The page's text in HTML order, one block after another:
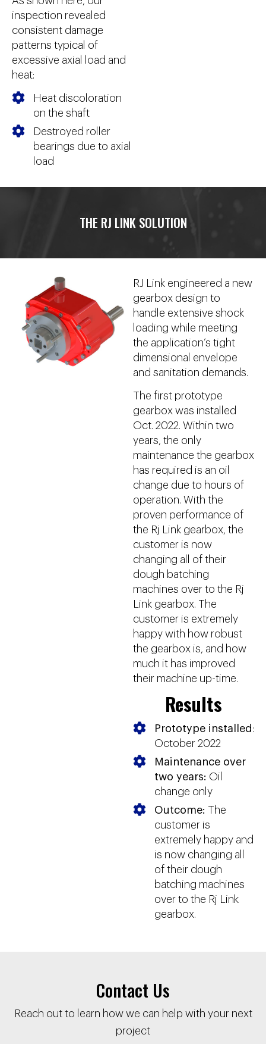
inspection revealed
consistent damage
patterns typical of
excessive axial load and
heat:
Heat discoloration
on the shaft
Destroyed roller
bearings due to axial
load
THE RJ LINK SOLUTION
RJ Link engineered a new
gearbox design to
handle extensive shock
loading while meeting
the application’s tight
dimensional envelope
and sanitation demands.
The first prototype
gearbox was installed
Oct. 2022. Within two
years, the only
maintenance the gearbox
has required is an oil
change due to hours of
operation. With the
proven performance of
the Rj Link gearbox, the
customer is now
changing all of their
dough batching
machines over to the Rj
Link gearbox. The
customer is extremely
happy with how robust
the gearbox is, and how
much it has improved
their machine up-time.
Results
Prototype installed :
October 2022
Maintenance over
two years: Oil
change only
Outcome: The
customer is
extremely happy and
is now changing all
of their dough
batching machines
over to the Rj Link
gearbox.
Contact Us
Reach out to learn how we can help with your next
project